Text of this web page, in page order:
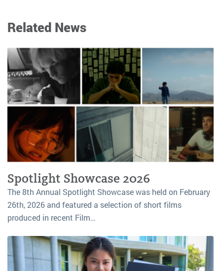
Related News
Spotlight Showcase 2026
The 8th Annual Spotlight Showcase was held on February
26th, 2026 and featured a selection of short films
produced in recent Film…